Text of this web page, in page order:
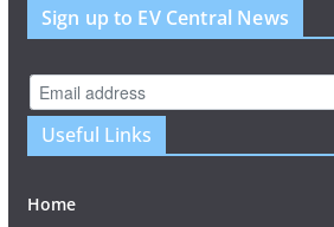
Sign up to EV Central News
Useful Links
Home